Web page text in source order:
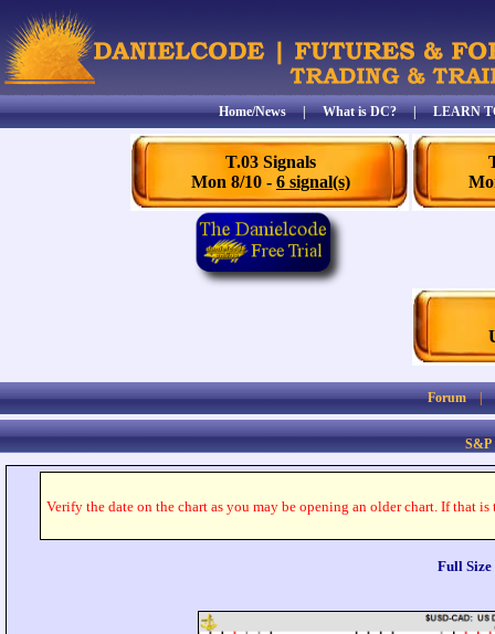
Home/News|What is DC?|LEARN
T.03 Signals
Mon 8/10 - 6 signal(s)
Forum
S&P
Verify the date on the chart as you may be opening an older chart. If that
Full Size